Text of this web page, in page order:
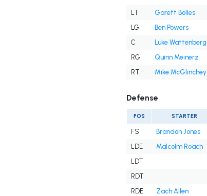
LT
Garett Bolles
LG
Ben Powers
C
Luke Wattenberg
RG
Quinn Meinerz
RT
Mike McGlinchey
Defense
POS STARTER
FS Brandon Jones
LDE
Malcolm Roach
LDT
RDT
RDE
Zach Allen